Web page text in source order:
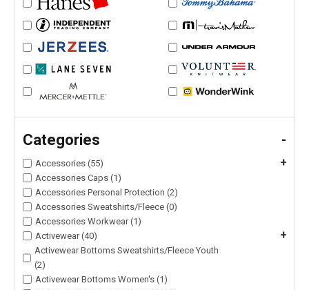
Categories -
Accessories (55) +
Accessories Caps (1)
Accessories Personal Protection (2)
Accessories Sweatshirts/Fleece (0)
Accessories Workwear (1)
Activewear (40)
+
Activewear Bottoms Sweatshirts/Fleece Youth
(2)
Activewear Bottoms Women's (1)